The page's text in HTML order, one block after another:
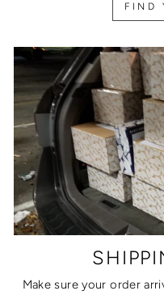
FIND
Make sure your order